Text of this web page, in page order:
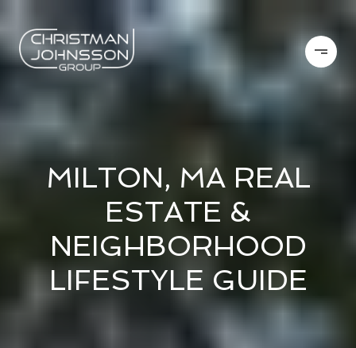
MILTON, MA REAL
ESTATE &
NEIGHBORHOOD
LIFESTYLE GUIDE